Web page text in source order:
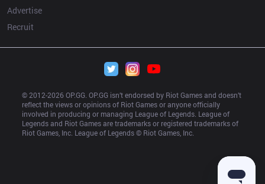
Advertise
Recruit
© 2012-2026 OP.GG. OP.GG isn’t endorsed by Riot Games and doesn’t
reflect the views or opinions of Riot Games or anyone officially
involved in producing or managing League of Legends. League of
Legends and Riot Games are trademarks or registered trademarks of
Riot Games, Inc. League of Legends © Riot Games, Inc.